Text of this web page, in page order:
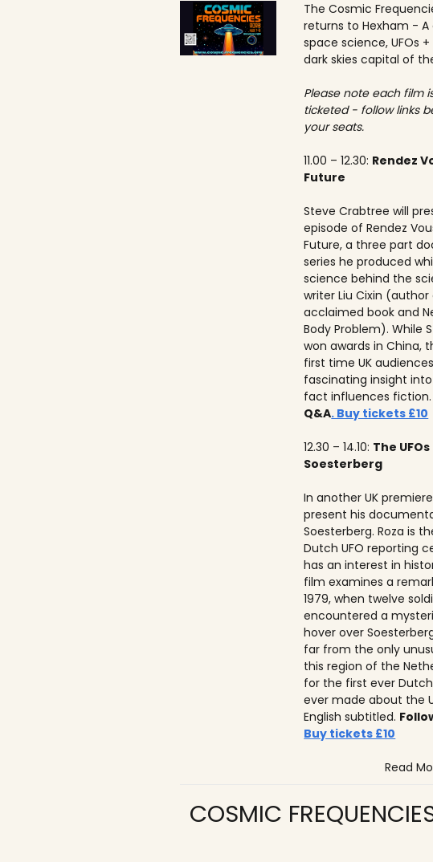
The Cosmic
returns to Hexham -
space science, UFOs
dark skies capital of
Please note each film
ticketed - follow links
your seats.
11.00 – 12.30: Rendez
Future
Steve Crabtree will
episode of Rendez
Future, a three part
series he produced
science behind the
writer Liu Cixin
acclaimed book and
Body Problem). While
won awards in China,
first time UK
fascinating insight
fact influences fiction.
Q&A. Buy tickets £10
12.30 – 14.10: The
Soesterberg
In another UK
present his
Soesterberg. Roza is
Dutch UFO reporting
has an interest in
film examines a
1979, when twelve
encountered a
hover over
far from the only
this region of the
for the first ever
ever made about the
English subtitled.
Buy tickets £10
Read
COSMIC